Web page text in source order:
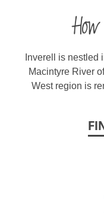
Inverell is nestled
Macintyre River
West region is